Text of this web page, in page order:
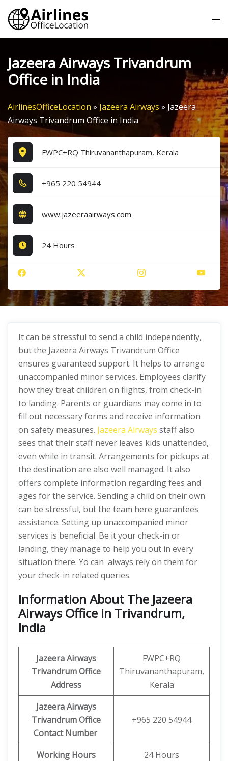
Skip
content
Jazeera Airways Trivandrum
Office in India
AirlinesOfficeLocation » Jazeera Airways » Jazeera
Airways Trivandrum Office in India
FWPC+RQ Thiruvananthapuram, Kerala
+9​6​5​ 2​2​0​ 5​4​9​4​4​
www.jazeeraairways.com
24 Hours
It can be stressful to send a child independently,
but the Jazeera Airways Trivandrum Office
ensures guaranteed support. It helps to arrange
unaccompanied minor services. Employees clarify
how they treat children on flights, from check-in
to landing. Parents or guardians may come in to
fill out necessary forms and receive information
on safety measures. Jazeera Airways staff also
sees that their staff never leaves kids unattended,
even while in transit. Arrangements for pickups at
the destination are also well managed. It also
offers complete information regarding fees and
ages for the service. Sending a child on their own
can be stressful, but the team here guarantees
assistance. Setting up unaccompanied minor
services is beneficial. Be it your check-in or
landing, they manage to help you out in every
situation there. Yo can always rely on them for
your check-in related queries.
Information About The Jazeera
Airways Office in Trivandrum,
India
Jazeera Airways
Trivandrum Office
Address
FWPC+RQ
Thiruvananthapuram,
Kerala
Jazeera Airways
Trivandrum Office
Contact Number
+965 220 54944
Working Hours 24 Hours